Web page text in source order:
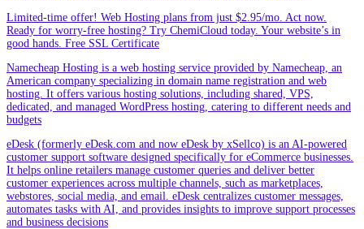
Limited-time offer! Web Hosting plans from just $2.95/mo. Act now.
Ready for worry-free hosting? Try ChemiCloud today. Your website’s in
good hands. Free SSL Certificate
Namecheap Hosting is a web hosting service provided by Namecheap, an
American company specializing in domain name registration and web
hosting. It offers various hosting solutions, including shared, VPS,
dedicated, and managed WordPress hosting, catering to different needs and
budgets
eDesk (formerly eDesk.com and now eDesk by xSellco) is an AI-powered
customer support software designed specifically for eCommerce businesses.
It helps online retailers manage customer queries and deliver better
customer experiences across multiple channels, such as marketplaces,
webstores, social media, and email. eDesk centralizes customer messages,
automates tasks with AI, and provides insights to improve support processes
and business decisions